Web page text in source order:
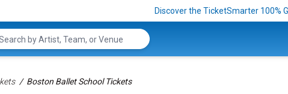
Discover the TicketSmarter 100%
Boston Ballet School Tickets